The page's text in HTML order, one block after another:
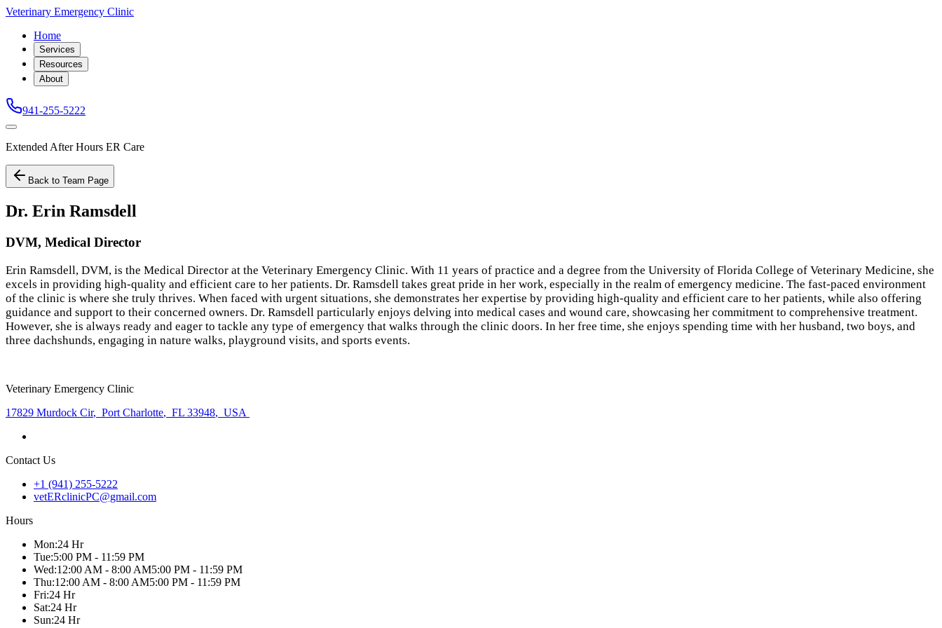
Veterinary Emergency Clinic
Home
Services
Resources
About
941-255-5222
Extended After Hours ER Care
Back to Team Page
Dr. Erin Ramsdell
DVM, Medical Director
Erin Ramsdell, DVM, is the Medical Director at the Veterinary Emergency Clinic. With 11 years of practice and a degree from the University of Florida College of Veterinary Medicine, she
excels in providing high-quality and efficient care to her patients. Dr. Ramsdell takes great pride in her work, especially in the realm of emergency medicine. The fast-paced environment
of the clinic is where she truly thrives. When faced with urgent situations, she demonstrates her expertise by providing high-quality and efficient care to her patients, while also offering
guidance and support to their concerned owners. Dr. Ramsdell particularly enjoys delving into medical cases and wound care, showcasing her commitment to comprehensive treatment.
However, she is always ready and eager to tackle any type of emergency that walks through the clinic doors. In her free time, she enjoys spending time with her husband, two boys, and
three dachshunds, engaging in nature walks, playground visits, and sports events.
Veterinary Emergency Clinic
17829 Murdock Cir, Port Charlotte, FL 33948, USA
Contact Us
+1 (941) 255-5222
vetERclinicPC@gmail.com
Hours
Mon:24 Hr
Tue:5:00 PM - 11:59 PM
Wed:12:00 AM - 8:00 AM5:00 PM - 11:59 PM
Thu:12:00 AM - 8:00 AM5:00 PM - 11:59 PM
Fri:24 Hr
Sat:24 Hr
Sun:24 Hr